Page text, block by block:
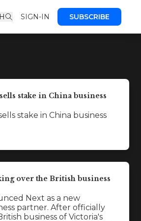
SIGN-IN SUBSCRIBE
stake in China business
stake in China business
over the British business
Next as a new
partner. After officially
business of Victoria's